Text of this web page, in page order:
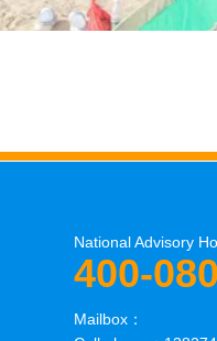
National Advisory
400-
Mailbox：